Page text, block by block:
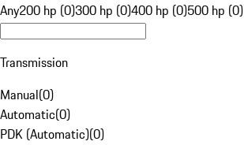
Any200 hp (0)300 hp (0)400 hp (0)500 hp (0)
Transmission
Manual(0)
Automatic(0)
PDK (Automatic)(0)